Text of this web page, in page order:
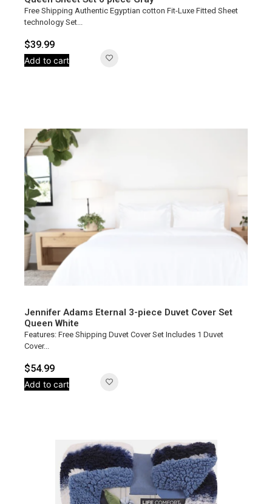
$39.99
Free Shipping Authentic Egyptian cotton Fit-Luxe Fitted Sheet
technology Set...
Add to cart
Jennifer Adams Eternal 3-piece Duvet Cover Set
Queen White
$54.99
Features: Free Shipping Duvet Cover Set Includes 1 Duvet
Cover...
Add to cart